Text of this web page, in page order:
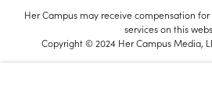
Her Campus may receive compensation
services on this
Copyright © 2024 Her Campus Media,